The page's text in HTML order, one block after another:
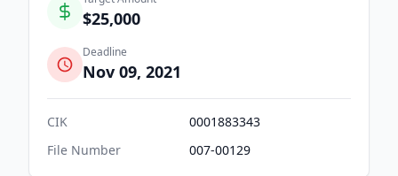
$25,000
Deadline
Nov 09, 2021
CIK
0001883343
File Number
007-00129